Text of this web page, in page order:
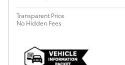
Transparent Price
No Hidden Fees